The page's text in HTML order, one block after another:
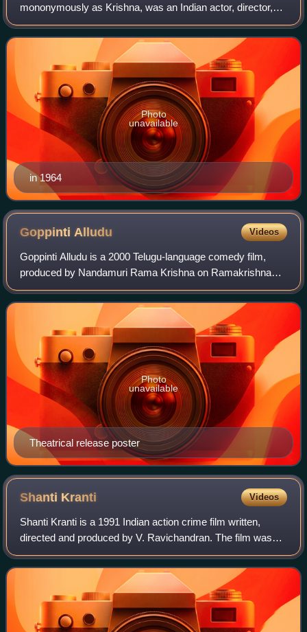
mononymously as Krishna, was an Indian actor, director,
screenwriter, producer and editor known for his work in
Telugu cinema. In a career spanning more th
in 1964
Photo
unavailable
Goppinti Alludu Videos
Goppinti Alludu is a 2000 Telugu-language comedy film,
produced by Nandamuri Rama Krishna on Ramakrishna
Cine Studios banner and directed by E. V. V.
Satyanarayana. The film stars Nandamuri Balakrishn
Theatrical release poster
Photo
unavailable
Shanti Kranti Videos
Shanti Kranti is a 1991 Indian action crime film written,
directed and produced by V. Ravichandran. The film was
simultaneously made in Kannada, Telugu, Tamil, and Hindi
languages.